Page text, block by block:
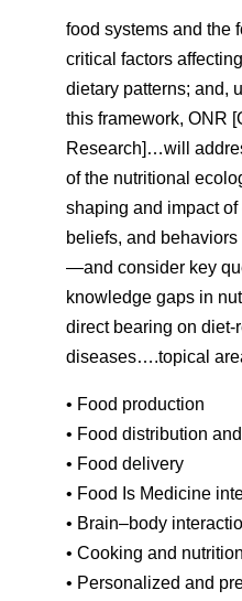
food systems and
critical factors
dietary patterns; and,
this framework, ONR
Research]…will
of the nutritional
shaping and impact
beliefs, and
—and consider key
knowledge gaps in
direct bearing on diet-
diseases….topical
• Food production
• Food distribution
• Food delivery
• Food Is Medicine
• Brain–body
• Cooking and
• Personalized and